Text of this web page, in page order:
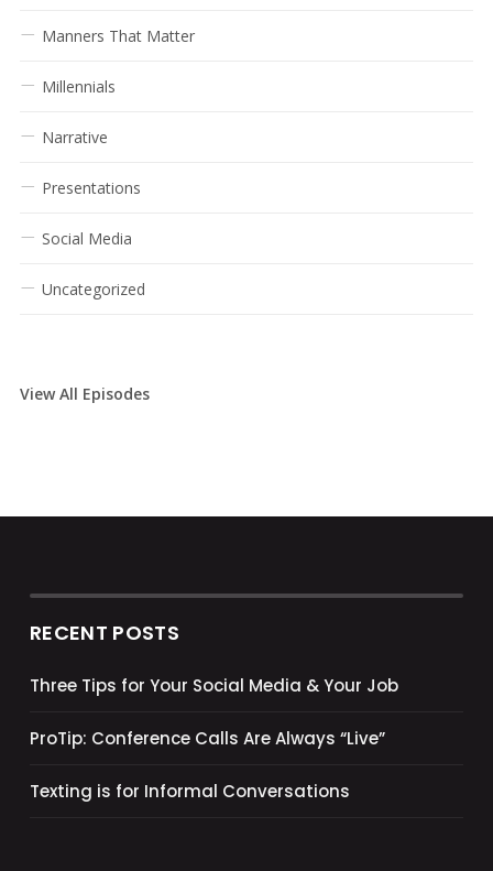
Manners That Matter
Millennials
Narrative
Presentations
Social Media
Uncategorized
View All Episodes
RECENT POSTS
Three Tips for Your Social Media & Your Job
ProTip: Conference Calls Are Always “Live”
Texting is for Informal Conversations